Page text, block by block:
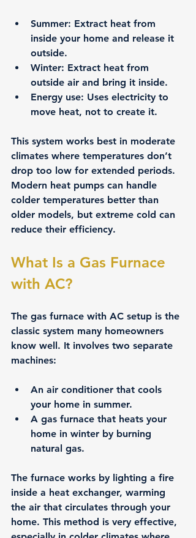
Summer: Extract heat from
inside your home and release it
outside.
Winter: Extract heat from
outside air and bring it inside.
Energy use: Uses electricity to
move heat, not to create it.
This system works best in moderate
climates where temperatures don’t
drop too low for extended periods.
Modern heat pumps can handle
colder temperatures better than
older models, but extreme cold can
reduce their efficiency.
What Is a Gas Furnace
with AC?
The gas furnace with AC setup is the
classic system many homeowners
know well. It involves two separate
machines:
An air conditioner that cools
your home in summer.
A gas furnace that heats your
home in winter by burning
natural gas.
The furnace works by lighting a fire
inside a heat exchanger, warming
the air that circulates through your
home. This method is very effective,